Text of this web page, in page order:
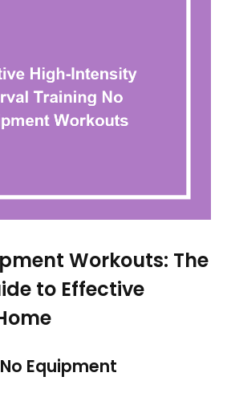
Workouts: The
to Effective
Equipment